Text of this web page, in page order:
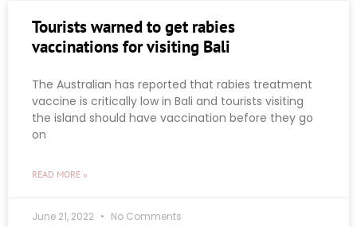
Tourists warned to get rabies
vaccinations for visiting Bali
The Australian has reported that rabies treatment
vaccine is critically low in Bali and tourists visiting
the island should have vaccination before they go
on
READ MORE »
June 21, 2022 No Comments